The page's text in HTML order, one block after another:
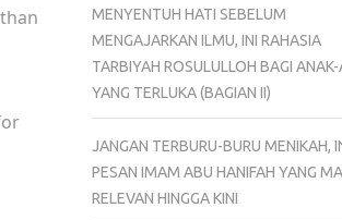
MENYENTUH HATI SEBELUM
MENGAJARKAN ILMU, INI RAHASIA
TARBIYAH ROSULULLOH BAGI
YANG TERLUKA (BAGIAN II)
JANGAN TERBURU-BURU MENIKAH,
PESAN IMAM ABU HANIFAH YANG
RELEVAN HINGGA KINI